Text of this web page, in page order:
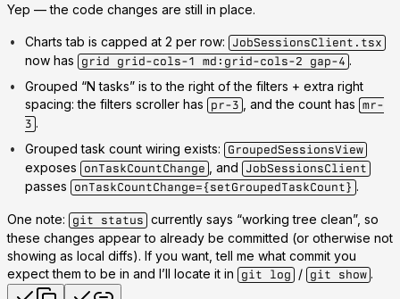
Yep — the code changes are still in place.
Charts tab is capped at 2 per row: JobSessionsClient.tsx
now has grid grid-cols-1 md:grid-cols-2 gap-4 .
Grouped “N tasks” is to the right of the filters + extra right
spacing: the filters scroller has pr-3 , and the count has mr-
3 .
Grouped task count wiring exists: GroupedSessionsView
exposes onTaskCountChange , and JobSessionsClient
passes onTaskCountChange={setGroupedTaskCount} .
One note: git status currently says “working tree clean”, so
these changes appear to already be committed (or otherwise not
showing as local diffs). If you want, tell me what commit you
expect them to be in and I’ll locate it in
git log / git show .